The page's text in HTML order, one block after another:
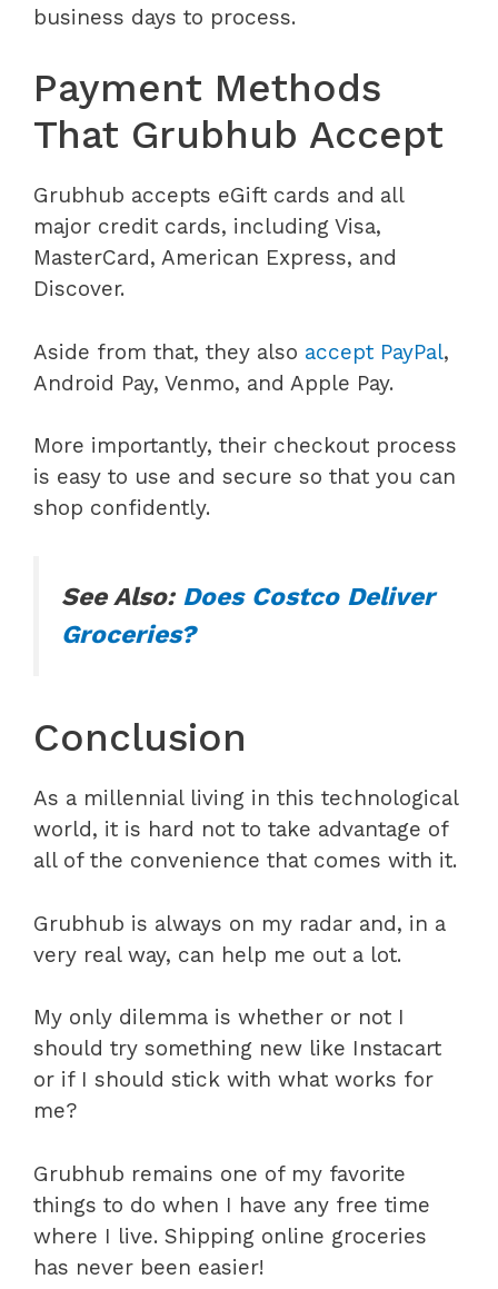
business days to process.
Payment Methods
That Grubhub Accept
Grubhub accepts eGift cards and all
major credit cards, including Visa,
MasterCard, American Express, and
Discover.
Aside from that, they also accept PayPal,
Android Pay, Venmo, and Apple Pay.
More importantly, their checkout process
is easy to use and secure so that you can
shop confidently.
See Also: Does Costco Deliver
Groceries?
Conclusion
As a millennial living in this technological
world, it is hard not to take advantage of
all of the convenience that comes with it.
Grubhub is always on my radar and, in a
very real way, can help me out a lot.
My only dilemma is whether or not I
should try something new like Instacart
or if I should stick with what works for
me?
Grubhub remains one of my favorite
things to do when I have any free time
where I live. Shipping online groceries
has never been easier!